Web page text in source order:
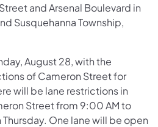
and Arsenal Boulevard in
Susquehanna Township,
August 28, with the
of Cameron Street for
will be lane restrictions in
Street from 9:00 AM to
One lane will be open